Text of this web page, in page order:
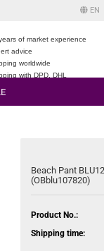
EN
of market experience
advice
worldwide
with DPD, DHL
Beach Pant
(OBblu107820)
Product No.:
Shipping time: